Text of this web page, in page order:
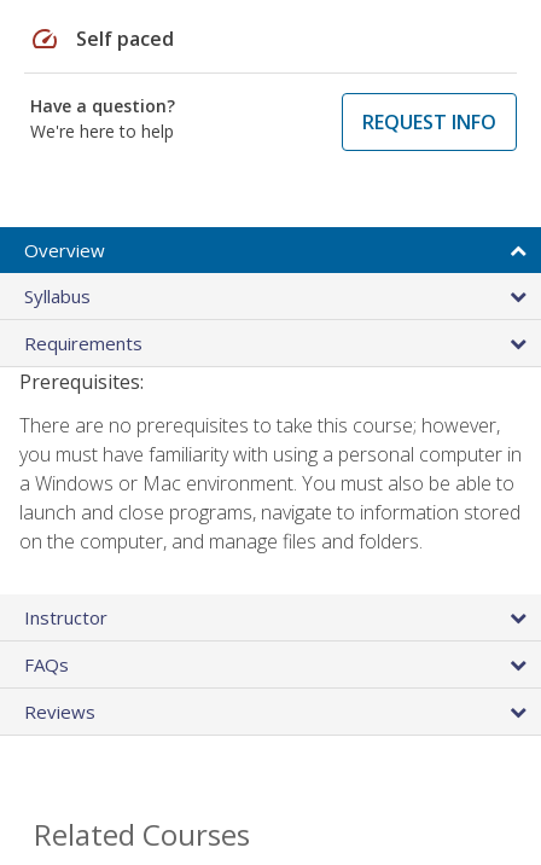
speed Self paced
Have a question?
We're here to help
REQUEST INFO
Overview
Syllabus
Requirements
Prerequisites:
There are no prerequisites to take this course; however,
you must have familiarity with using a personal computer in
a Windows or Mac environment. You must also be able to
launch and close programs, navigate to information stored
on the computer, and manage files and folders.
Instructor
FAQs
Reviews
Related Courses